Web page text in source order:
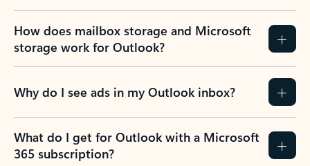
How does mailbox storage and Microsoft
storage work for Outlook?
Why do I see ads in my Outlook inbox?
What do I get for Outlook with a Microsoft
365 subscription?